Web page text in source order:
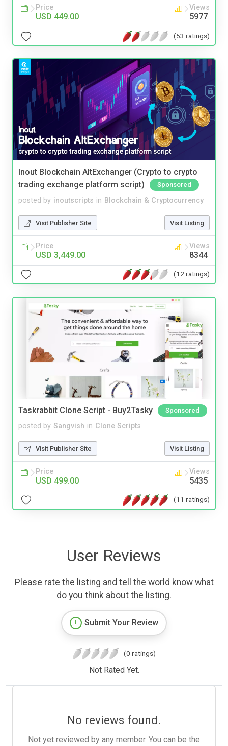
Price
USD 449.00
Views
5977
(53 ratings)
Inout Blockchain AltExchanger (Crypto to crypto
trading exchange platform script)
Sponsored
posted by inoutscripts in Blockchain & Cryptocurrency
Visit Publisher Site Visit Listing
Price
USD 3,449.00
Views
8344
(12 ratings)
Taskrabbit Clone Script - Buy2Tasky Sponsored
posted by Sangvish in Clone Scripts
Visit Publisher Site Visit Listing
Price
USD 499.00
Views
5435
(11 ratings)
User Reviews
Please rate the listing and tell the world know what
do you think about the listing.
Submit Your Review
(0 ratings)
Not Rated Yet.
No reviews found.
Not yet reviewed by any member. You can be the